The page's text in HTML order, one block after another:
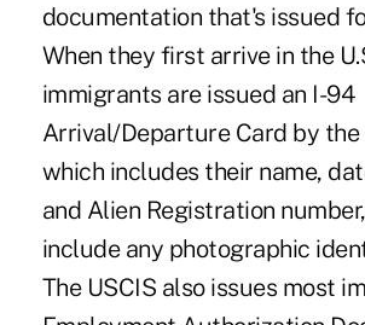
documentation that's issued
When they first arrive in the
immigrants are issued an I-94
Arrival/Departure Card by the
which includes their name,
and Alien Registration
include any photographic
The USCIS also issues most